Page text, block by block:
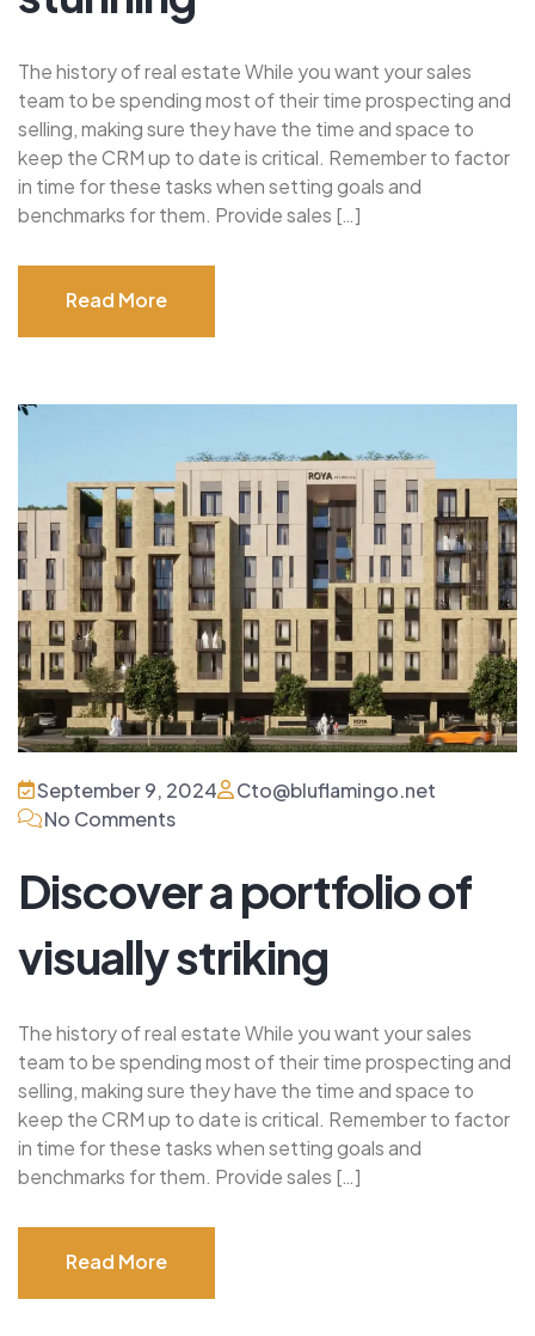
The history of real estate While you want your sales
team to be spending most of their time prospecting and
selling, making sure they have the time and space to
keep the CRM up to date is critical. Remember to factor
in time for these tasks when setting goals and
benchmarks for them. Provide sales […]
Read More
September 9, 2024
Cto@bluflamingo.net
No Comments
Discover a portfolio of
visually striking
The history of real estate While you want your sales
team to be spending most of their time prospecting and
selling, making sure they have the time and space to
keep the CRM up to date is critical. Remember to factor
in time for these tasks when setting goals and
benchmarks for them. Provide sales […]
Read More